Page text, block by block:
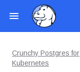
Crunchy Postgres for
Kubernetes